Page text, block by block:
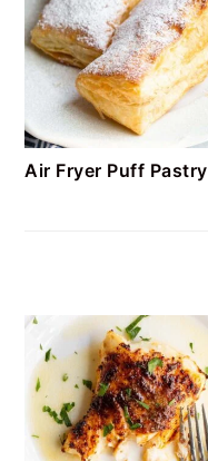
Air Fryer Puff Pastry